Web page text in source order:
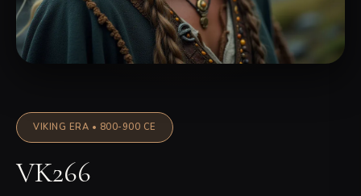
VIKING ERA • 800-900 CE
VK266